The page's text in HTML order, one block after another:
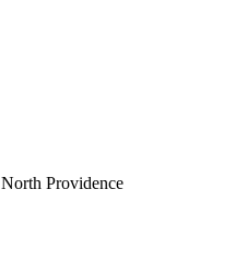
North Providence